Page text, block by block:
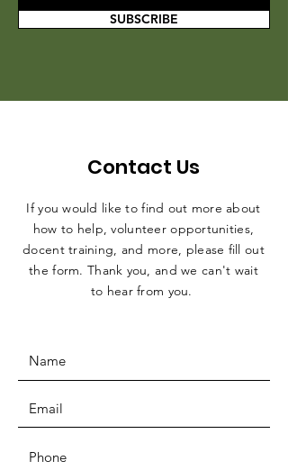
SUBSCRIBE
Contact Us
If you would like to find out more about
how to help, volunteer opportunities,
docent training, and more, please fill out
the form. Thank you, and we can't wait
to hear from you.